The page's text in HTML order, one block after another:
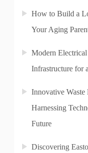
How to Build a
Your Aging
Modern
Infrastructure for
Innovative Waste
Harnessing
Future
Discovering